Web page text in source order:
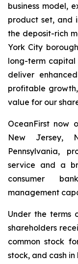
business model,
product set, and
the deposit-rich
York City
long-term
deliver
profitable
value for our
OceanFirst now
New Jersey,
Pennsylvania,
service and a
consumer
management
Under the terms
shareholders
common stock
stock, and cash